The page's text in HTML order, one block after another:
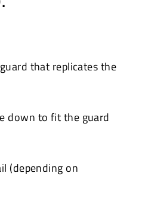
that replicates the
down to fit the guard
(depending on